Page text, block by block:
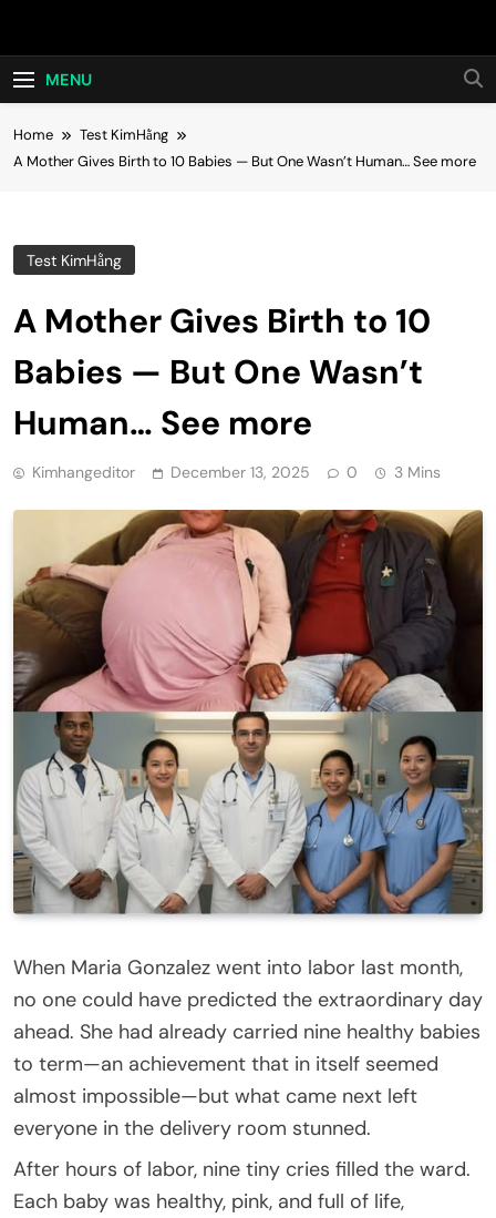
Hot24h
MENU
Home
Test KimHằng
A Mother Gives Birth to 10 Babies — But One Wasn’t Human… See more
Test KimHằng
A Mother Gives Birth to 10
Babies — But One Wasn’t
Human… See more
Kimhangeditor December 13, 2025 0 3 Mins
When Maria Gonzalez went into labor last month,
no one could have predicted the extraordinary day
ahead. She had already carried nine healthy babies
to term—an achievement that in itself seemed
almost impossible—but what came next left
everyone in the delivery room stunned.
After hours of labor, nine tiny cries filled the ward.
Each baby was healthy, pink, and full of life,